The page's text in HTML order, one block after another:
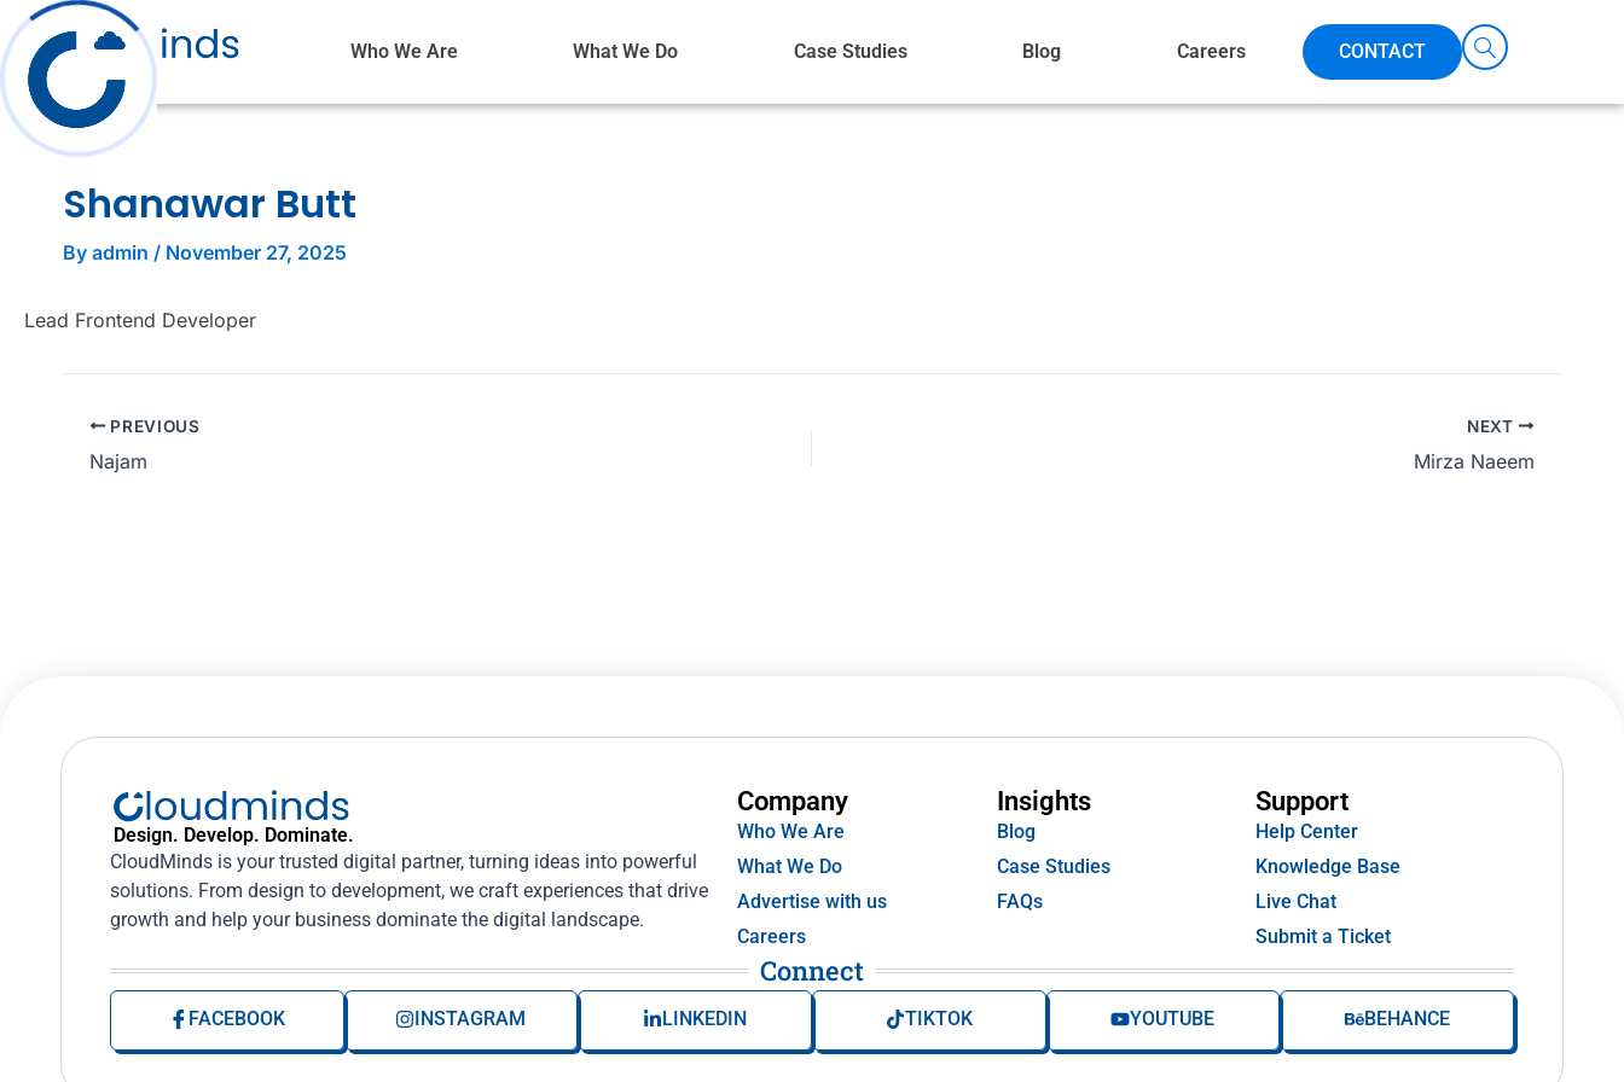
Skip
to
content
Who We Are What We Do Case Studies Blog Careers CONTACT
Shanawar Butt
By admin / November 27, 2025
Lead Frontend Developer
PREVIOUS
Najam
NEXT
Mirza Naeem
Design. Develop. Dominate.
CloudMinds is your trusted digital partner, turning ideas into powerful
solutions. From design to development, we craft experiences that drive
growth and help your business dominate the digital landscape.
Support
Help Center
Knowledge Base
Live Chat
Submit a Ticket
Insights
Blog
Case Studies
FAQs
Company
Who We Are
What We Do
Advertise with us
Careers
Connect
FACEBOOK INSTAGRAM LINKEDIN TIKTOK YOUTUBE BEHANCE